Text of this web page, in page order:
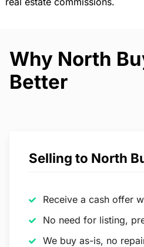
Why North
Better
Selling to North
Receive a cash offer
No need for listing,
We buy as-is, no